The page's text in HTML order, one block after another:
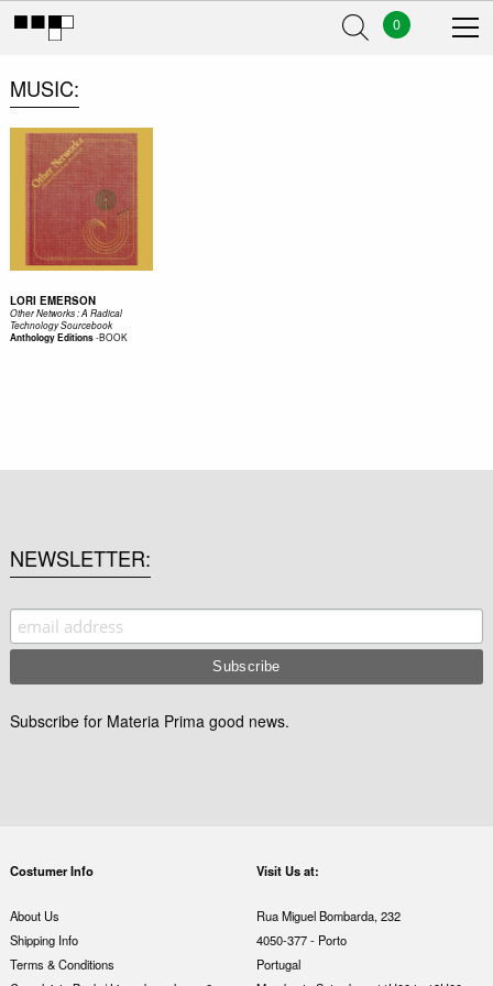
0
MUSIC
LORI EMERSON
Other Networks : A Radical
Technology Sourcebook
Anthology Editions-BOOK
NEWSLETTER
Subscribe for Materia Prima good news.
Costumer Info
About Us
Shipping Info
Terms & Conditions
Visit Us at:
Rua Miguel Bombarda, 232
4050-377 - Porto
Portugal